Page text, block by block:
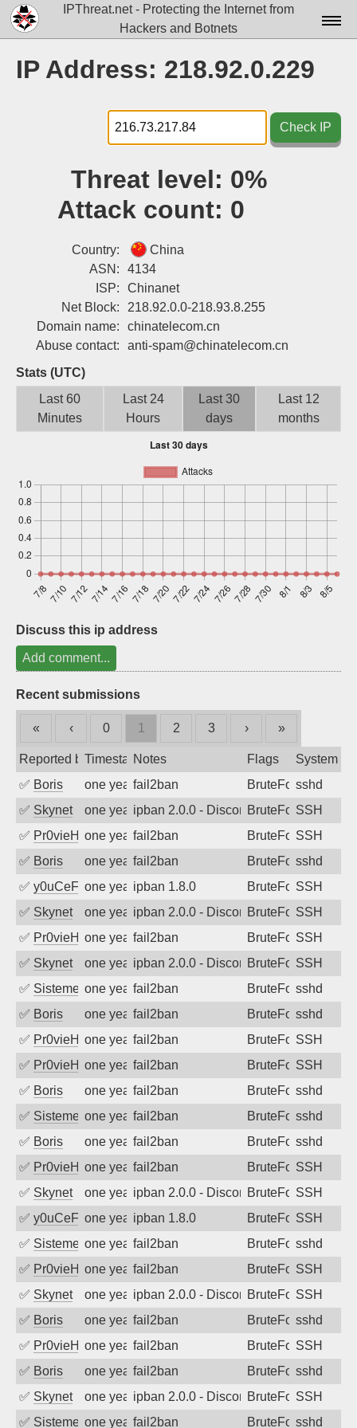
IPThreat.net - Protecting the Internet from
Hackers and Botnets
Docs▾
Data▾
Tools▾
Attribution
Login
IP Address: 218.92.0.229
Check IP
Threat level: 0%
Attack count: 0
Country:
China
ASN:
4134
ISP:
Chinanet
Net Block:
218.92.0.0-218.93.8.255
Domain name:
chinatelecom.cn
Abuse contact:
anti-spam@chinatelecom.cn
Stats (UTC)
Last 60
Minutes
Last 24
Hours
Last 30
days
Last 12
months
Discuss this ip address
Add comment...
Recent submissions
« ‹ 0 1 2 3 › »
Reported byTimestampNotes Flags
System
✅ Boris one year agofail2ban BruteForcesshd
✅ Skynet one year agoipban 2.0.0 - Disconnected from
BruteForceSSH
✅ Pr0vieH one year agofail2ban BruteForceSSH
✅ Boris one year agofail2ban BruteForcesshd
✅ y0uCeF one year agoipban 1.8.0 BruteForceSSH
✅ Skynet one year agoipban 2.0.0 - Disconnected from
BruteForceSSH
✅ Pr0vieH one year agofail2ban BruteForceSSH
✅ Skynet one year agoipban 2.0.0 - Disconnected from
BruteForceSSH
✅ SistemesOntecone year agofail2ban BruteForcesshd
✅ Boris one year agofail2ban BruteForcesshd
✅ Pr0vieH one year agofail2ban BruteForceSSH
✅ Pr0vieH one year agofail2ban BruteForceSSH
✅ Boris one year agofail2ban BruteForcesshd
✅ SistemesOntecone year agofail2ban BruteForcesshd
✅ Boris one year agofail2ban BruteForcesshd
✅ Pr0vieH one year agofail2ban BruteForceSSH
✅ Skynet one year agoipban 2.0.0 - Disconnected from
BruteForceSSH
✅ y0uCeF one year agoipban 1.8.0 BruteForceSSH
✅ SistemesOntecone year agofail2ban BruteForcesshd
✅ Pr0vieH one year agofail2ban BruteForceSSH
✅ Skynet one year agoipban 2.0.0 - Disconnected from
BruteForceSSH
✅ Boris one year agofail2ban BruteForcesshd
✅ Pr0vieH one year agofail2ban BruteForceSSH
✅ Boris one year agofail2ban BruteForcesshd
✅ Skynet one year agoipban 2.0.0 - Disconnected from
BruteForceSSH
✅ SistemesOntecone year agofail2ban BruteForcesshd